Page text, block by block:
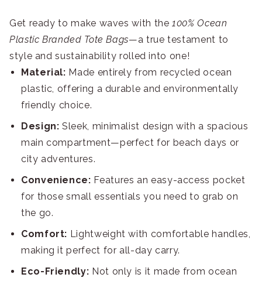
Get ready to make waves with the 100% Ocean
Plastic Branded Tote Bags—a true testament to
style and sustainability rolled into one!
Material: Made entirely from recycled ocean
plastic, offering a durable and environmentally
friendly choice.
Design: Sleek, minimalist design with a spacious
main compartment—perfect for beach days or
city adventures.
Convenience: Features an easy-access pocket
for those small essentials you need to grab on
the go.
Comfort: Lightweight with comfortable handles,
making it perfect for all-day carry.
Eco-Friendly: Not only is it made from ocean